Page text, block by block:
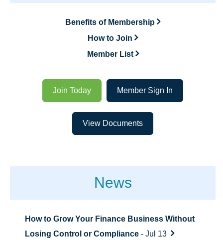
Benefits of Membership
How to Join
Member List
Join Today Member Sign In
View Documents
News
How to Grow Your Finance Business Without
Losing Control or Compliance - Jul 13